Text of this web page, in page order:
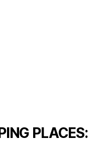
PLACES: